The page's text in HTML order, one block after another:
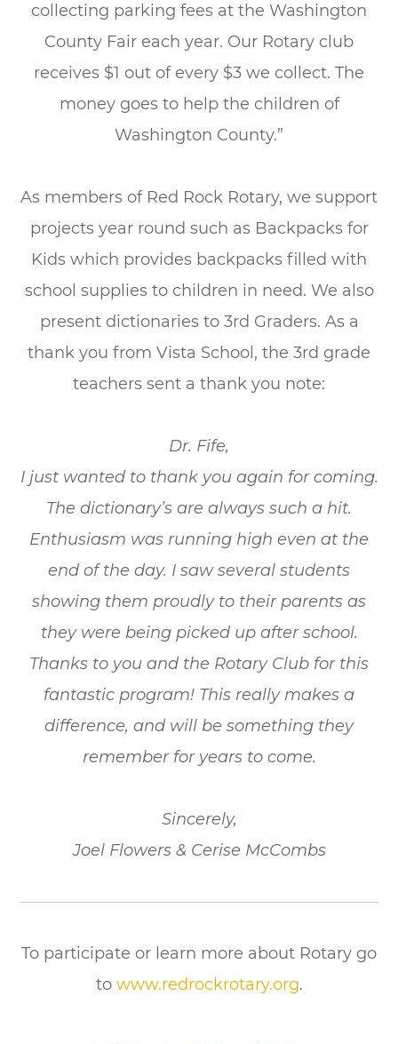
collecting parking fees at the Washington
County Fair each year. Our Rotary club
receives $1 out of every $3 we collect. The
money goes to help the children of
Washington County.”
As members of Red Rock Rotary, we support
projects year round such as Backpacks for
Kids which provides backpacks filled with
school supplies to children in need. We also
present dictionaries to 3rd Graders. As a
thank you from Vista School, the 3rd grade
teachers sent a thank you note:
Dr. Fife,
I just wanted to thank you again for coming.
The dictionary’s are always such a hit.
Enthusiasm was running high even at the
end of the day. I saw several students
showing them proudly to their parents as
they were being picked up after school.
Thanks to you and the Rotary Club for this
fantastic program! This really makes a
difference, and will be something they
remember for years to come.
Sincerely,
Joel Flowers & Cerise McCombs
To participate or learn more about Rotary go
to www.redrockrotary.org.